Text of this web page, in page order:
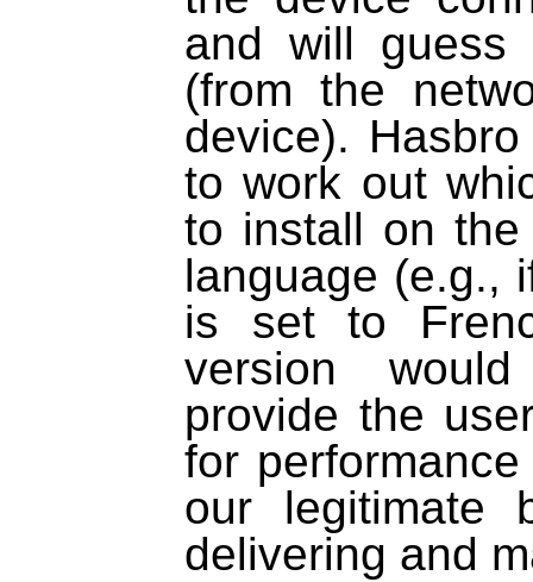
and will guess
(from the
device).
to work out
to install on
language (e.g.,
is set to
version
provide the
for
our legitimate
delivering and